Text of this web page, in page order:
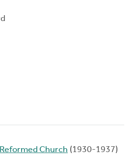
Church (1930-1937)